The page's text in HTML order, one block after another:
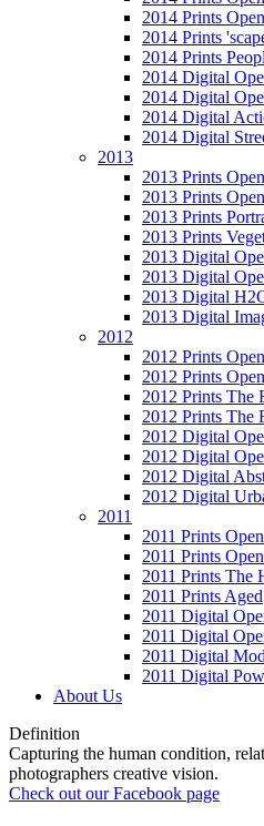
2014 Prints
2014 Prints
2014 Prints
2014 Digital
2014 Digital
2014 Digital
2014 Digital
2013
2013 Prints
2013 Prints
2013 Prints
2013 Prints
2013 Digital
2013 Digital
2013 Digital
2013 Digital
2012
2012 Prints
2012 Prints
2012 Prints The
2012 Prints The
2012 Digital
2012 Digital
2012 Digital
2012 Digital
2011
2011 Prints
2011 Prints
2011 Prints The
2011 Prints Aged
2011 Digital
2011 Digital
2011 Digital
2011 Digital
About Us
Definition
Capturing the human condition,
photographers creative vision.
Check out our Facebook page